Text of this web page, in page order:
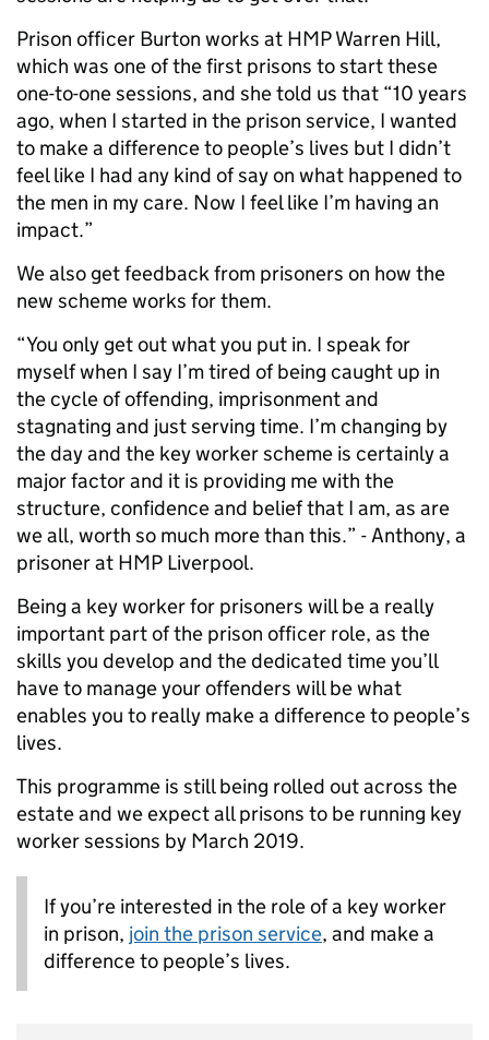
Prison officer Burton works at HMP Warren Hill,
which was one of the first prisons to start these
one-to-one sessions, and she told us that “10 years
ago, when I started in the prison service, I wanted
to make a difference to people’s lives but I didn’t
feel like I had any kind of say on what happened to
the men in my care. Now I feel like I’m having an
impact.”
We also get feedback from prisoners on how the
new scheme works for them.
“You only get out what you put in. I speak for
myself when I say I’m tired of being caught up in
the cycle of offending, imprisonment and
stagnating and just serving time. I’m changing by
the day and the key worker scheme is certainly a
major factor and it is providing me with the
structure, confidence and belief that I am, as are
we all, worth so much more than this.” - Anthony, a
prisoner at HMP Liverpool.
Being a key worker for prisoners will be a really
important part of the prison officer role, as the
skills you develop and the dedicated time you’ll
have to manage your offenders will be what
enables you to really make a difference to people’s
lives.
This programme is still being rolled out across the
estate and we expect all prisons to be running key
worker sessions by March 2019.
If you’re interested in the role of a key worker
in prison, join the prison service, and make a
difference to people’s lives.